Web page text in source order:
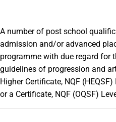
A number of post school
admission and/or advanced
programme with due regard for
guidelines of progression and
Higher Certificate, NQF
or a Certificate, NQF (OQSF)